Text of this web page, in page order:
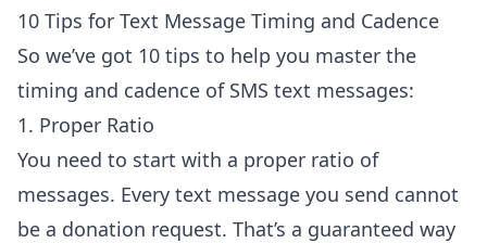
10 Tips for Text Message Timing and Cadence
So we’ve got 10 tips to help you master the
timing and cadence of SMS text messages:
1. Proper Ratio
You need to start with a proper ratio of
messages. Every text message you send cannot
be a donation request. That’s a guaranteed way